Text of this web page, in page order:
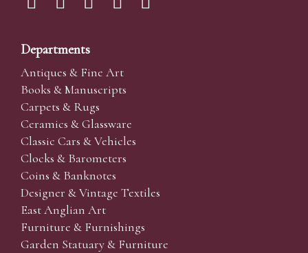
Departments
Antiques & Fine Art
Books & Manuscripts
Carpets & Rugs
Ceramics & Glassware
Classic Cars & Vehicles
Clocks & Barometers
Coins & Banknotes
Designer & Vintage Textiles
East Anglian Art
Furniture & Furnishings
Garden Statuary & Furniture